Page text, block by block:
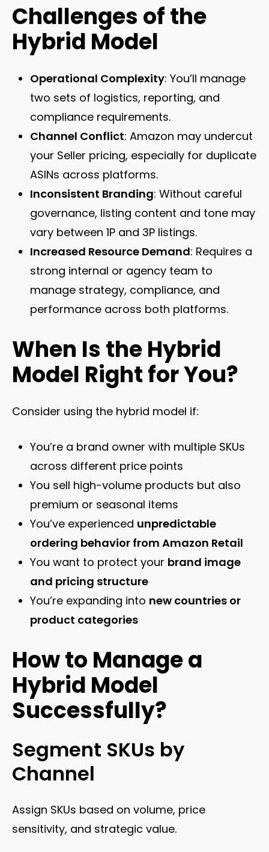
Challenges of the
Hybrid Model
Operational Complexity: You’ll manage
two sets of logistics, reporting, and
compliance requirements.
Channel Conflict: Amazon may undercut
your Seller pricing, especially for duplicate
ASINs across platforms.
Inconsistent Branding: Without careful
governance, listing content and tone may
vary between 1P and 3P listings.
Increased Resource Demand: Requires a
strong internal or agency team to
manage strategy, compliance, and
performance across both platforms.
When Is the Hybrid
Model Right for You?
Consider using the hybrid model if:
You’re a brand owner with multiple SKUs
across different price points
You sell high-volume products but also
premium or seasonal items
You’ve experienced unpredictable
ordering behavior from Amazon Retail
You want to protect your brand image
and pricing structure
You’re expanding into new countries or
product categories
How to Manage a
Hybrid Model
Successfully?
Segment SKUs by
Channel
Assign SKUs based on volume, price
sensitivity, and strategic value.